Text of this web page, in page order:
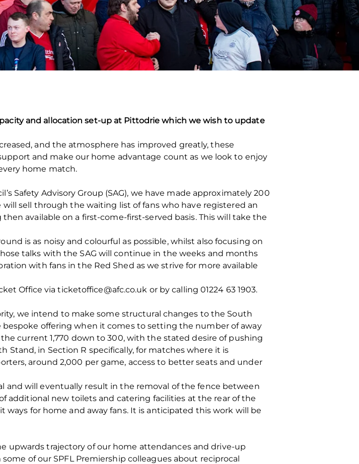
and allocation set-up at Pittodrie which we wish to update
and the atmosphere has improved greatly, these
and make our home advantage count as we look to enjoy
home match.
Safety Advisory Group (SAG), we have made approximately 200
sell through the waiting list of fans who have registered an
available on a first-come-first-served basis. This will take the
is as noisy and colourful as possible, whilst also focusing on
talks with the SAG will continue in the weeks and months
with fans in the Red Shed as we strive for more available
Office via ticketoffice@afc.co.uk or by calling 01224 63 1903.
we intend to make some structural changes to the South
bespoke offering when it comes to setting the number of away
current 1,770 down to 300, with the stated desire of pushing
Stand, in Section R specifically, for matches where it is
around 2,000 per game, access to better seats and under
will eventually result in the removal of the fence between
additional new toilets and catering facilities at the rear of the
for home and away fans. It is anticipated this work will be
upwards trajectory of our home attendances and drive-up
of our SPFL Premiership colleagues about reciprocal